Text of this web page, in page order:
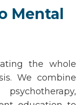
Mental
the whole
We combine